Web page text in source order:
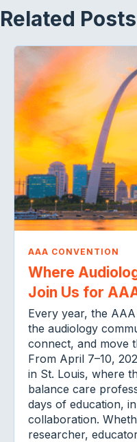
Related Posts
AAA CONVENTION
Where
Join Us for
Every year, the
the audiology
connect, and move
From April 7–10,
in St. Louis, where
balance care
days of education,
collaboration.
researcher,